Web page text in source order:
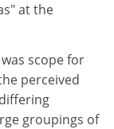
at the
scope for
perceived
groupings of